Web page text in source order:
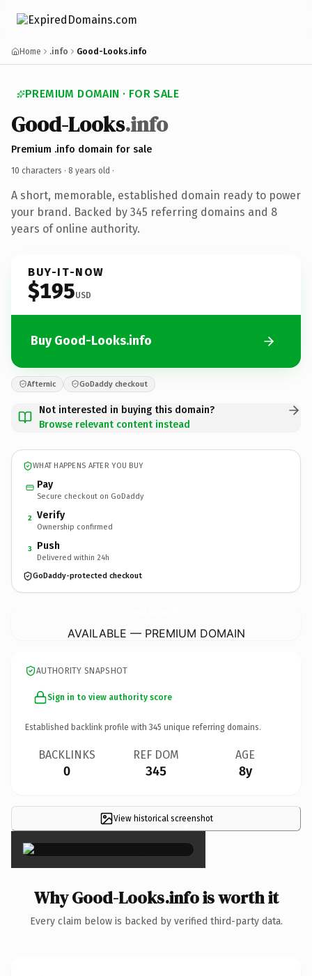
Home .info Good-Looks.info
PREMIUM DOMAIN · FOR SALE
Good-Looks.info
Premium .info domain for sale
10 characters · 8 years old ·
A short, memorable, established domain ready to power
your brand. Backed by 345 referring domains and 8
years of online authority.
BUY-IT-NOW
$195USD
Buy Good-Looks.info
Afternic GoDaddy checkout
Not interested in buying this domain?
Browse relevant content instead
WHAT HAPPENS AFTER YOU BUY
Pay
Secure checkout on GoDaddy
2 Verify
Ownership confirmed
3 Push
Delivered within 24h
GoDaddy-protected checkout
AVAILABLE — PREMIUM DOMAIN
AUTHORITY SNAPSHOT
Sign in to view authority score
Established backlink profile with 345 unique referring domains.
BACKLINKS
0
REF DOM
345
AGE
8y
View historical screenshot
×
Why Good-Looks.info is worth it
Every claim below is backed by verified third-party data.